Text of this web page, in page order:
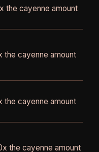
the cayenne amount
the cayenne amount
the cayenne amount
the cayenne amount